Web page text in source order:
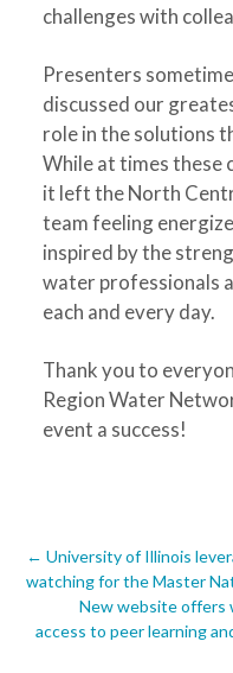
challenges with
Presenters
discussed our
role in the solutions
While at times these
it left the North
team feeling
inspired by the
water professionals
each and every day.
Thank you to
Region Water
event a success!
Post
navigation
← University of Illinois
watching for the Master
New website offers
access to peer learning